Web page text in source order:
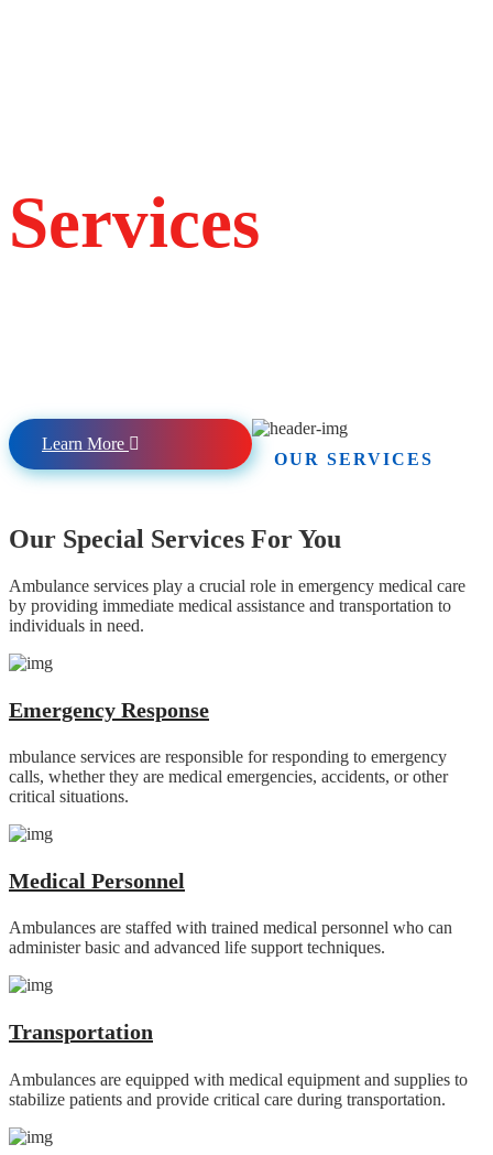
Services
Learn More
OUR SERVICES
Our Special Services For You
Ambulance services play a crucial role in emergency medical care
by providing immediate medical assistance and transportation to
individuals in need.
Emergency Response
mbulance services are responsible for responding to emergency
calls, whether they are medical emergencies, accidents, or other
critical situations.
Medical Personnel
Ambulances are staffed with trained medical personnel who can
administer basic and advanced life support techniques.
Transportation
Ambulances are equipped with medical equipment and supplies to
stabilize patients and provide critical care during transportation.